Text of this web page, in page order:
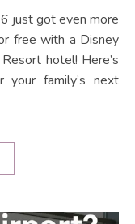
free with a Disney
hotel! Here’s
family’s next